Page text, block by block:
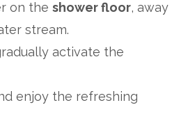
on the shower floor, away
stream.
activate the
enjoy the refreshing